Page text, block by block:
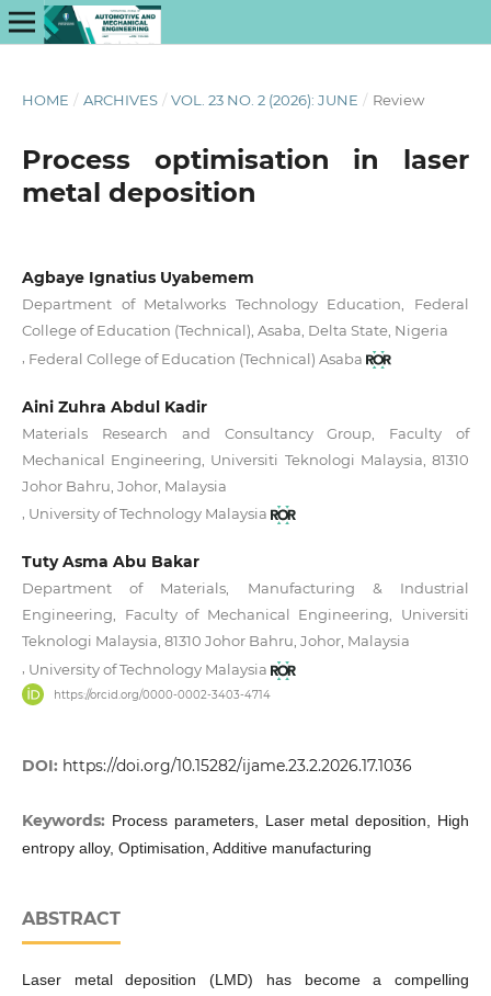
HOME / ARCHIVES / VOL. 23 NO. 2 (2026): JUNE / Review
Process optimisation in laser
metal deposition
Agbaye Ignatius Uyabemem
Department of Metalworks Technology Education, Federal
College of Education (Technical), Asaba, Delta State, Nigeria
Federal College of Education (Technical) Asaba
Aini Zuhra Abdul Kadir
Materials Research and Consultancy Group, Faculty of
Mechanical Engineering, Universiti Teknologi Malaysia, 81310
Johor Bahru, Johor, Malaysia
University of Technology Malaysia
Tuty Asma Abu Bakar
Department of Materials, Manufacturing & Industrial
Engineering, Faculty of Mechanical Engineering, Universiti
Teknologi Malaysia, 81310 Johor Bahru, Johor, Malaysia
University of Technology Malaysia
https://orcid.org/0000-0002-3403-4714
DOI: https://doi.org/10.15282/ijame.23.2.2026.17.1036
Keywords: Process parameters, Laser metal deposition, High
entropy alloy, Optimisation, Additive manufacturing
ABSTRACT
Laser metal deposition (LMD) has become a compelling